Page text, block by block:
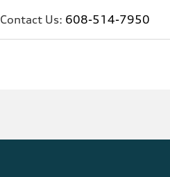
Contact Us: 608-514-7950